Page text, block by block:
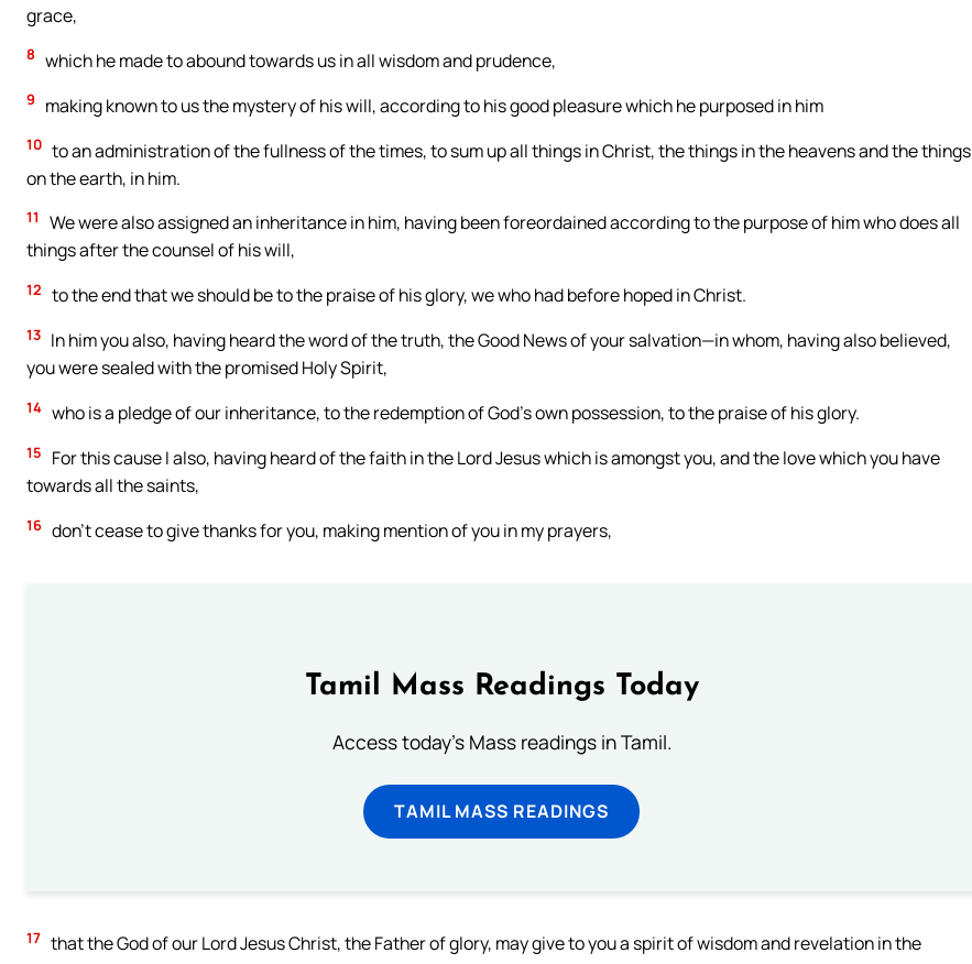
grace,
8 which he made to abound towards us in all wisdom and prudence,
9 making known to us the mystery of his will, according to his good pleasure which he purposed in him
10 to an administration of the fullness of the times, to sum up all things in Christ, the things in the heavens and the things
on the earth, in him.
11
We were also assigned an inheritance in him, having been foreordained according to the purpose of him who does all
things after the counsel of his will,
12 to the end that we should be to the praise of his glory, we who had before hoped in Christ.
13 In him you also, having heard the word of the truth, the Good News of your salvation—in whom, having also believed,
you were sealed with the promised Holy Spirit,
14 who is a pledge of our inheritance, to the redemption of God’s own possession, to the praise of his glory.
15
For this cause I also, having heard of the faith in the Lord Jesus which is amongst you, and the love which you have
towards all the saints,
16 don’t cease to give thanks for you, making mention of you in my prayers,
Tamil Mass Readings Today
Access today's Mass readings in Tamil.
TAMIL MASS READINGS
17 that the God of our Lord Jesus Christ, the Father of glory, may give to you a spirit of wisdom and revelation in the